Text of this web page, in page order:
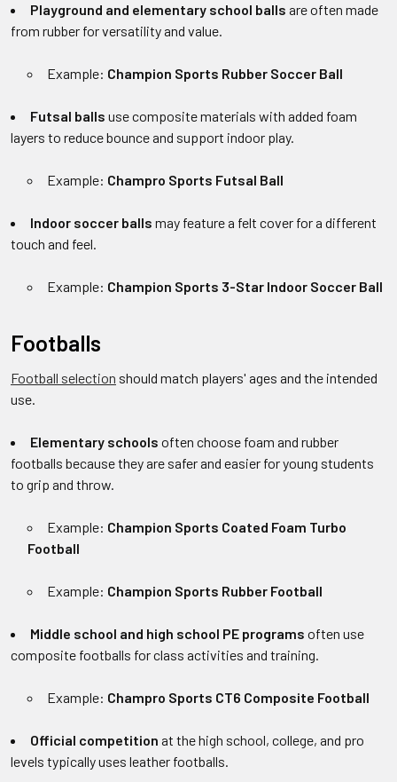
Playground and elementary school balls are often made
from rubber for versatility and value.
Example: Champion Sports Rubber Soccer Ball
Futsal balls use composite materials with added foam
layers to reduce bounce and support indoor play.
Example: Champro Sports Futsal Ball
Indoor soccer balls may feature a felt cover for a different
touch and feel.
Example: Champion Sports 3-Star Indoor Soccer Ball
Footballs
Football selection should match players' ages and the intended
use.
Elementary schools often choose foam and rubber
footballs because they are safer and easier for young students
to grip and throw.
Example: Champion Sports Coated Foam Turbo
Football
Example: Champion Sports Rubber Football
Middle school and high school PE programs often use
composite footballs for class activities and training.
Example: Champro Sports CT6 Composite Football
Official competition at the high school, college, and pro
levels typically uses leather footballs.